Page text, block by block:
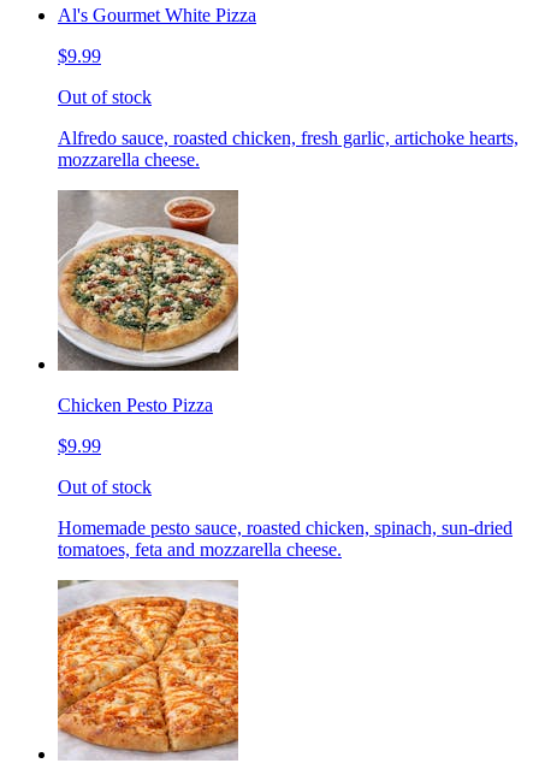
Al's Gourmet White Pizza
$9.99
Out of stock
Alfredo sauce, roasted chicken, fresh garlic, artichoke hearts,
mozzarella cheese.
Chicken Pesto Pizza
$9.99
Out of stock
Homemade pesto sauce, roasted chicken, spinach, sun-dried
tomatoes, feta and mozzarella cheese.